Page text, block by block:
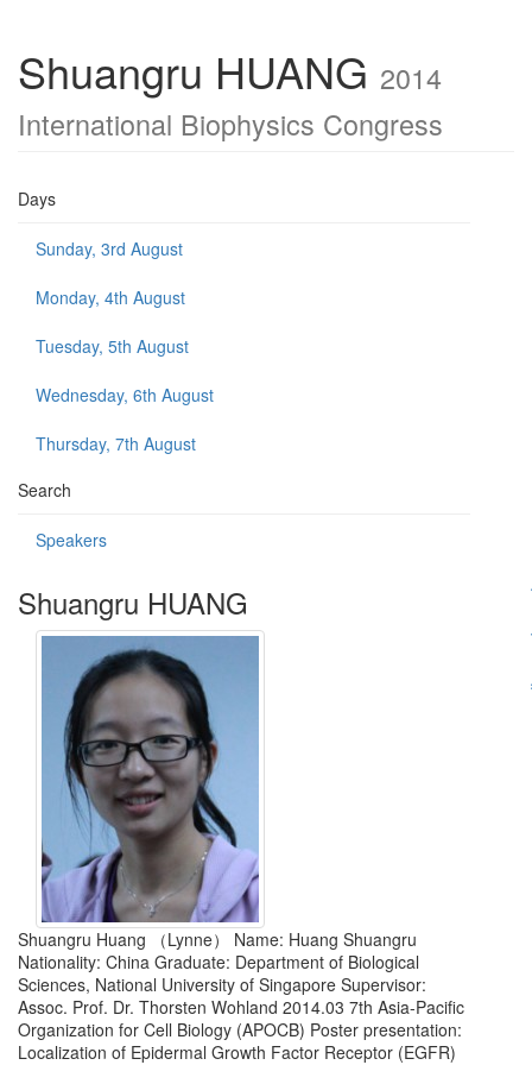
Shuangru HUANG 2014
International Biophysics Congress
Days
Sunday, 3rd August
Monday, 4th August
Tuesday, 5th August
Wednesday, 6th August
Thursday, 7th August
Search
Speakers
Shuangru HUANG
Shuangru Huang （Lynne） Name: Huang Shuangru
Nationality: China Graduate: Department of Biological
Sciences, National University of Singapore Supervisor:
Assoc. Prof. Dr. Thorsten Wohland 2014.03 7th Asia-Pacific
Organization for Cell Biology (APOCB) Poster presentation:
Localization of Epidermal Growth Factor Receptor (EGFR)